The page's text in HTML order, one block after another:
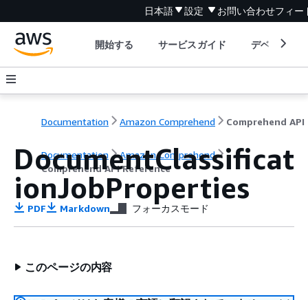
日本語 設定 お問い合わせフィー
開始する サービスガイド デベロッパ
Documentation Amazon Comprehend
Documentation
Amazon Comprehend
Comprehend API Reference
DocumentClassificat
ionJobProperties
PDF Markdown フォーカスモード
このページの内容